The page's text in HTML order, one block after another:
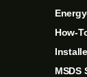
How-
MSDS